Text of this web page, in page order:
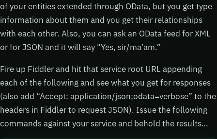
of your entities extended through OData, but you get type
information about them and you get their relationships
with each other. Also, you can ask an OData feed for XML
or for JSON and it will say “Yes, sir/ma’am.”
Fire up Fiddler and hit that service root URL appending
each of the following and see what you get for responses
(also add “Accept: application/json;odata=verbose” to the
headers in Fiddler to request JSON). Issue the following
commands against your service and behold the results…